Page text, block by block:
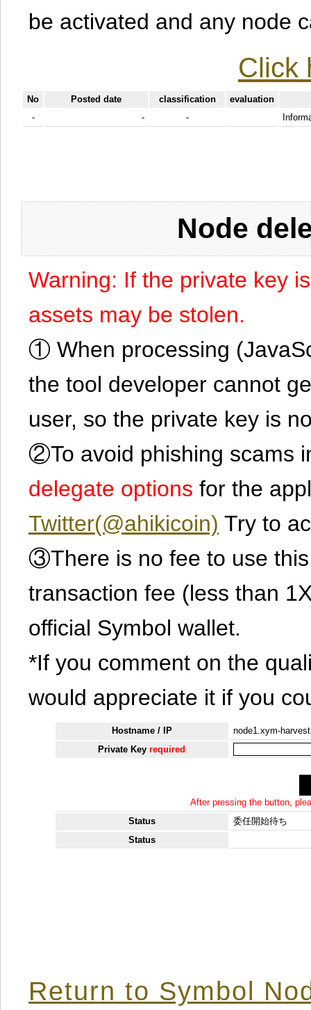
be activated and any node
Click
No Posted date classification
evaluation
-
- -
Node
Warning: If the private key
assets may be stolen.
① When processing
the tool developer cannot
user, so the private key is
②To avoid phishing scams
delegate options for the
Twitter(@ahikicoin) Try to
③There is no fee to use
transaction fee (less than
official Symbol wallet.
*If you comment on the
would appreciate it if you
Hostname / IP
node1.xym-
Private Keyrequired
After pressing the button,
Status
委任開始待ち
Status
Return to Symbol